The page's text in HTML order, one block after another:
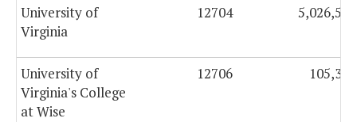
University of
Virginia
12704 5,026,531
University of
Virginia's College
at Wise
12706 105,349